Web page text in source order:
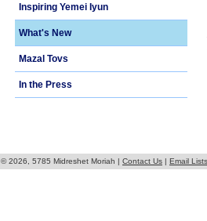
Inspiring Yemei Iyun
What's New
Mazal Tovs
In the Press
© 2026, 5785 Midreshet Moriah | Contact Us | Email Lists